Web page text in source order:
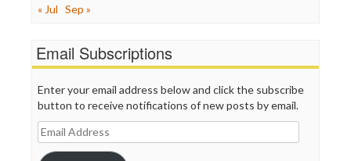
« Jul Sep »
Email Subscriptions
Enter your email address below and click the subscribe
button to receive notifications of new posts by email.
Email
Address